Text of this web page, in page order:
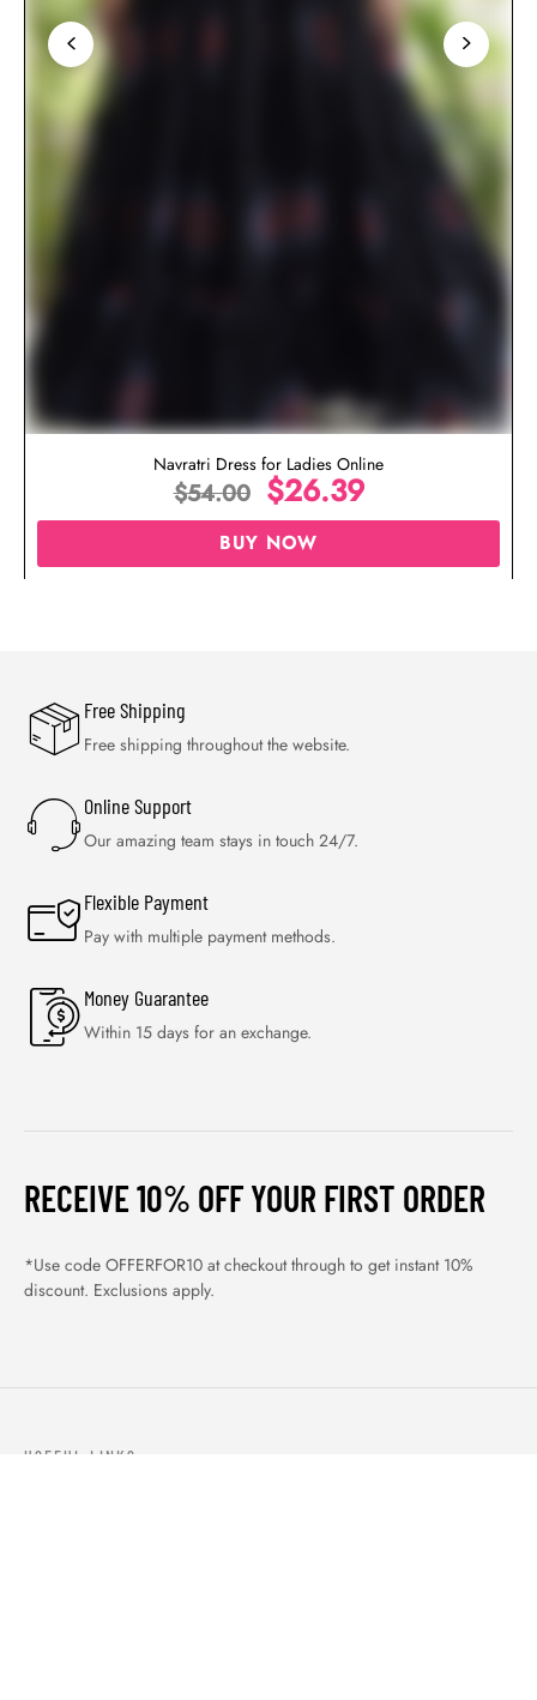
Navratri Dress for Ladies Online
$54.00 $26.39
BUY NOW
Free Shipping
Free shipping throughout the website.
Online Support
Our amazing team stays in touch 24/7.
Flexible Payment
Pay with multiple payment methods.
Money Guarantee
Within 15 days for an exchange.
RECEIVE 10% OFF YOUR FIRST ORDER
*Use code OFFERFOR10 at checkout through to get instant 10%
discount. Exclusions apply.
USEFUL LINKS